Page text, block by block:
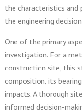
the characteristics and
the engineering
One of the primary
investigation. For a
construction site, this
composition, its
impacts. A thorough
informed decision-